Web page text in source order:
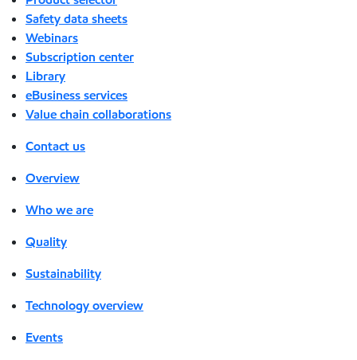
Safety data sheets
Webinars
Subscription center
Library
eBusiness services
Value chain collaborations
Contact us
Overview
Who we are
Quality
Sustainability
Technology overview
Events